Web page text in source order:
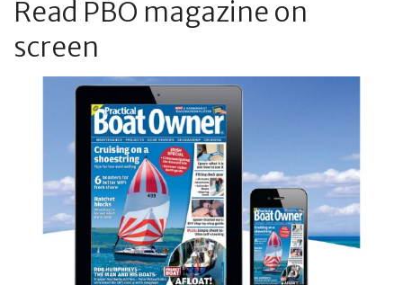
Read PBO magazine on
screen